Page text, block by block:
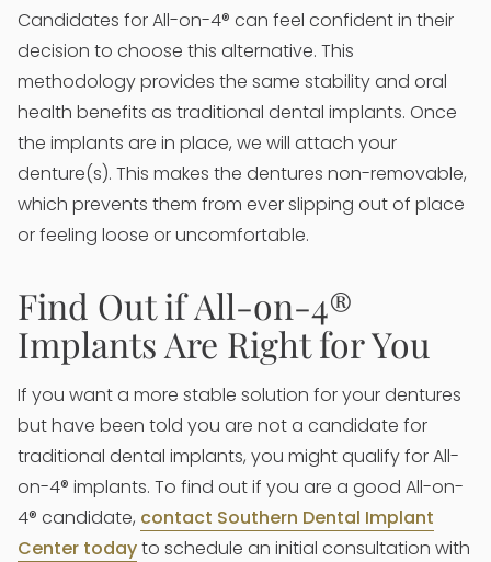
Candidates for All-on-4® can feel confident in their
decision to choose this alternative. This
methodology provides the same stability and oral
health benefits as traditional dental implants. Once
the implants are in place, we will attach your
denture(s). This makes the dentures non-removable,
which prevents them from ever slipping out of place
or feeling loose or uncomfortable.
Find Out if All-on-4®
Implants Are Right for You
If you want a more stable solution for your dentures
but have been told you are not a candidate for
traditional dental implants, you might qualify for All-
on-4® implants. To find out if you are a good All-on-
4® candidate, contact Southern Dental Implant
Center todayto schedule an initial consultation with